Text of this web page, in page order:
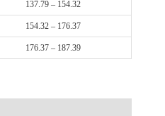
137.79 – 154.32
154.32 – 176.37
176.37 – 187.39